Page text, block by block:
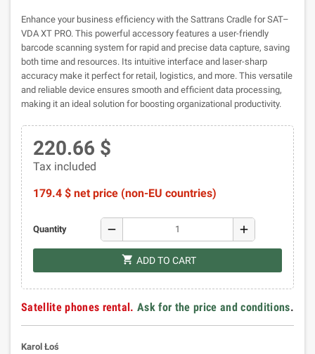
Enhance your business efficiency with the Sattrans Cradle for SAT–
VDA XT PRO. This powerful accessory features a user-friendly
barcode scanning system for rapid and precise data capture, saving
both time and resources. Its intuitive interface and laser-sharp
accuracy make it perfect for retail, logistics, and more. This versatile
and reliable device ensures smooth and efficient data processing,
making it an ideal solution for boosting organizational productivity.
220.66 $
Tax included
179.4 $ net price (non-EU countries)
Quantity remove add
shopping_cart ADD TO CART
Satellite phones rental. Ask for the price and conditions.
Karol Łoś